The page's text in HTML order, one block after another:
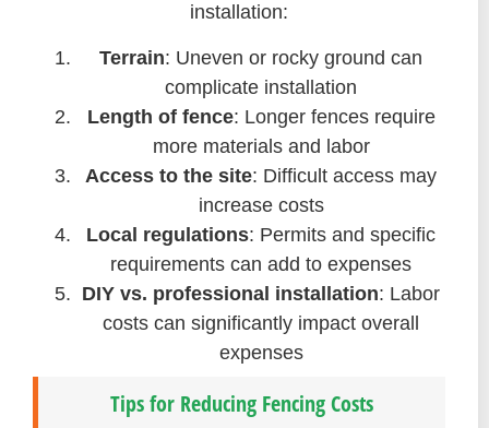
installation:
Terrain: Uneven or rocky ground can
complicate installation
Length of fence: Longer fences require
more materials and labor
Access to the site: Difficult access may
increase costs
Local regulations: Permits and specific
requirements can add to expenses
DIY vs. professional installation: Labor
costs can significantly impact overall
expenses
Tips for Reducing Fencing Costs